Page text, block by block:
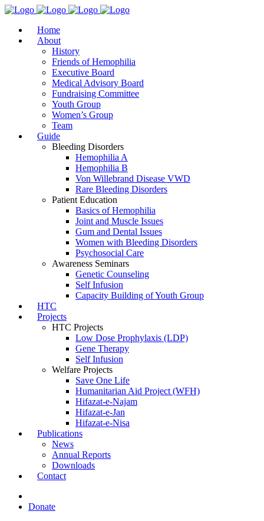
Home
About
History
Friends of Hemophilia
Executive Board
Medical Advisory Board
Fundraising Committee
Youth Group
Women’s Group
Team
Guide
Bleeding Disorders
Hemophilia A
Hemophilia B
Von Willebrand Disease VWD
Rare Bleeding Disorders
Patient Education
Basics of Hemophilia
Joint and Muscle Issues
Gum and Dental Issues
Women with Bleeding Disorders
Psychosocial Care
Awareness Seminars
Genetic Counseling
Self Infusion
Capacity Building of Youth Group
HTC
Projects
HTC Projects
Low Dose Prophylaxis (LDP)
Gene Therapy
Self Infusion
Welfare Projects
Save One Life
Humanitarian Aid Project (WFH)
Hifazat-e-Najam
Hifazat-e-Jan
Hifazat-e-Nisa
Publications
News
Annual Reports
Downloads
Contact
Donate